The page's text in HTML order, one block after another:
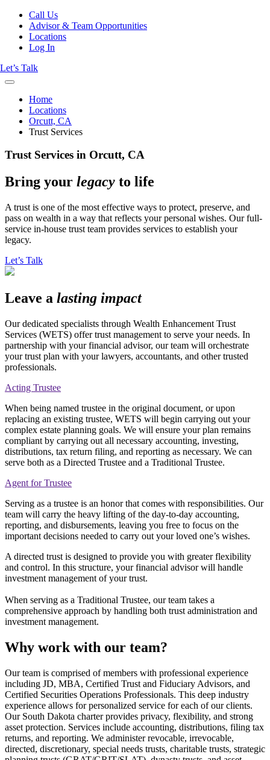
Call Us
Advisor & Team Opportunities
Locations
Log In
Let’s Talk
Home
Locations
Orcutt, CA
Trust Services
Trust Services in Orcutt, CA
Bring your legacy to life
A trust is one of the most effective ways to protect, preserve, and
pass on wealth in a way that reflects your personal wishes. Our full-
service in-house trust team provides services to establish your
legacy.
Let’s Talk
Leave a lasting impact
Our dedicated specialists through Wealth Enhancement Trust
Services (WETS) offer trust management to serve your needs. In
partnership with your financial advisor, our team will orchestrate
your trust plan with your lawyers, accountants, and other trusted
professionals.
Acting Trustee
When being named trustee in the original document, or upon
replacing an existing trustee, WETS will begin carrying out your
complex estate planning goals. We will ensure your plan remains
compliant by carrying out all necessary accounting, investing,
distributions, tax return filing, and reporting as necessary. We can
serve both as a Directed Trustee and a Traditional Trustee.
Agent for Trustee
Serving as a trustee is an honor that comes with responsibilities. Our
team will carry the heavy lifting of the day-to-day accounting,
reporting, and disbursements, leaving you free to focus on the
important decisions needed to carry out your loved one’s wishes.
A directed trust is designed to provide you with greater flexibility
and control. In this structure, your financial advisor will handle
investment management of your trust.
When serving as a Traditional Trustee, our team takes a
comprehensive approach by handling both trust administration and
investment management.
Why work with our team?
Our team is comprised of members with professional experience
including JD, MBA, Certified Trust and Fiduciary Advisors, and
Certified Securities Operations Professionals. This deep industry
experience allows for personalized service for each of our clients.
Our South Dakota charter provides privacy, flexibility, and strong
asset protection. Services include accounting, distributions, filing tax
returns, and reporting. We administer revocable, irrevocable,
directed, discretionary, special needs trusts, charitable trusts, strategic